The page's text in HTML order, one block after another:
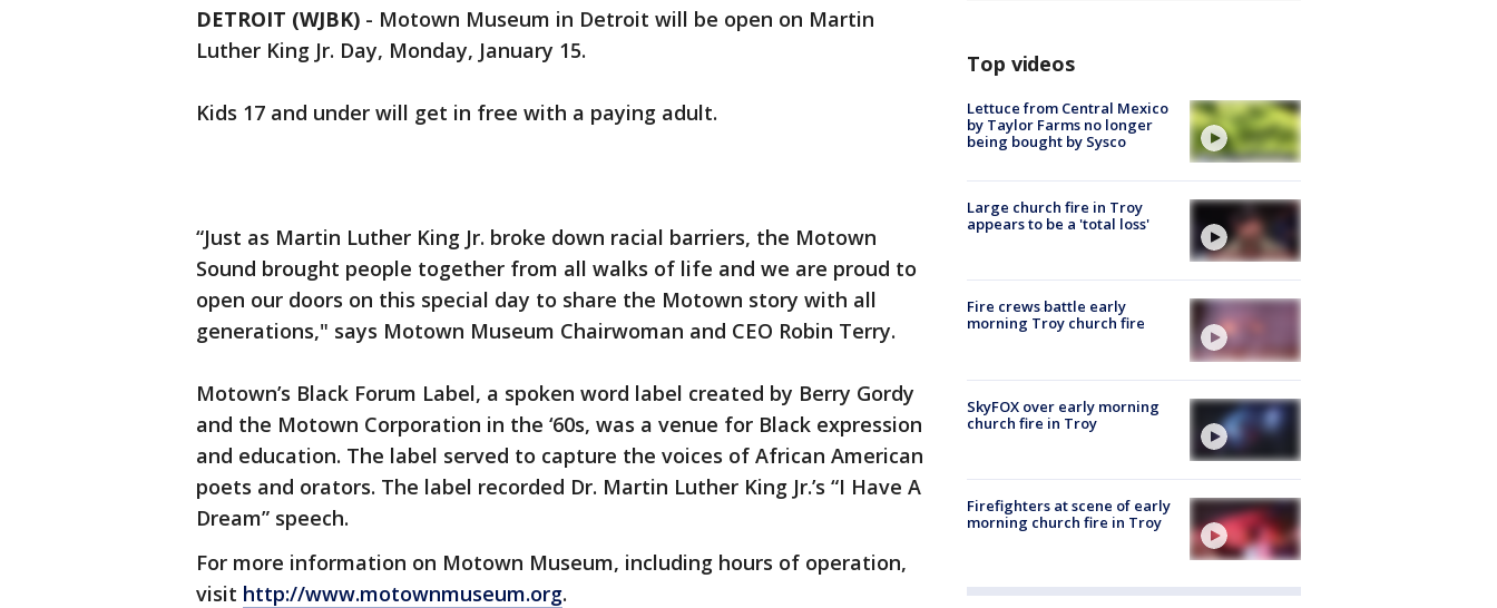
DETROIT (WJBK) - Motown Museum in Detroit will be open on Martin
Luther King Jr. Day, Monday, January 15.
Kids 17 and under will get in free with a paying adult.
“Just as Martin Luther King Jr. broke down racial barriers, the Motown
Sound brought people together from all walks of life and we are proud to
open our doors on this special day to share the Motown story with all
generations," says Motown Museum Chairwoman and CEO Robin Terry.
Motown’s Black Forum Label, a spoken word label created by Berry Gordy
and the Motown Corporation in the ‘60s, was a venue for Black expression
and education. The label served to capture the voices of African American
poets and orators. The label recorded Dr. Martin Luther King Jr.’s “I Have A
Dream” speech.
For more information on Motown Museum, including hours of operation,
visit http://www.motownmuseum.org.
Top videos
Lettuce from Central Mexico
by Taylor Farms no longer
being bought by Sysco
Large church fire in Troy
appears to be a 'total loss'
Fire crews battle early
morning Troy church fire
SkyFOX over early morning
church fire in Troy
Firefighters at scene of early
morning church fire in Troy